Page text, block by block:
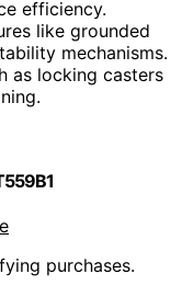
efficiency.
like grounded
mechanisms.
as locking casters
purchases.